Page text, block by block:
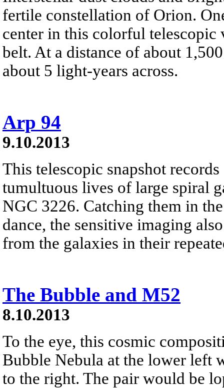
fertile constellation of Orion.
center in this colorful telescopic
belt. At a distance of about
about 5 light-years across.
Arp 94
9.10.2013
This telescopic snapshot
tumultuous lives of large spiral
NGC 3226. Catching them in
dance, the sensitive imaging
from the galaxies in their
The Bubble and M52
8.10.2013
To the eye, this cosmic
Bubble Nebula at the lower left
to the right. The pair would be